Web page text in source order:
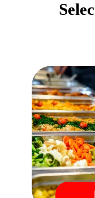
catering
in
our online
order,
receive a
and we
Fast